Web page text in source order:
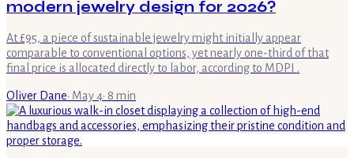
modern jewelry design for 2026?
At £95, a piece of sustainable jewelry might initially appear
comparable to conventional options, yet nearly one-third of that
final price is allocated directly to labor, according to MDPI .
Oliver Dane· May 4· 8 min